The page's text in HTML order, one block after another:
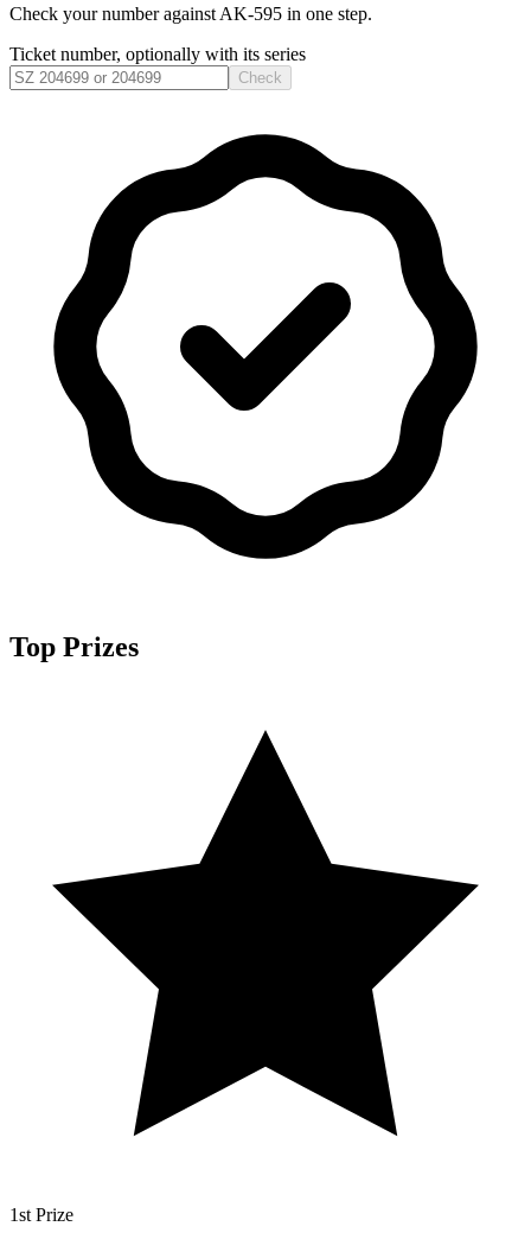
Check your number against AK-595 in one step.
Ticket number, optionally with its series
Check
Top Prizes
1st Prize